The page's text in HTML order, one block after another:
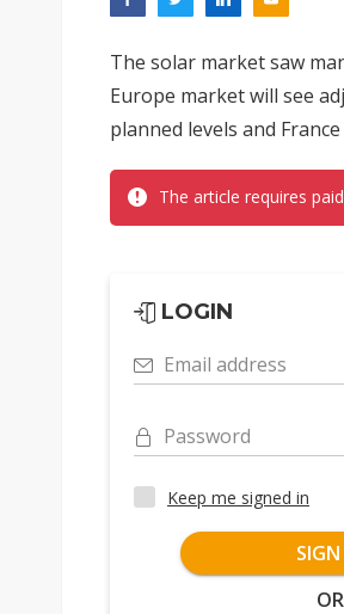
The solar market saw
Europe market will see
planned levels and
The article requires
LOGIN
Email address
Password
Keep me signed in
OR